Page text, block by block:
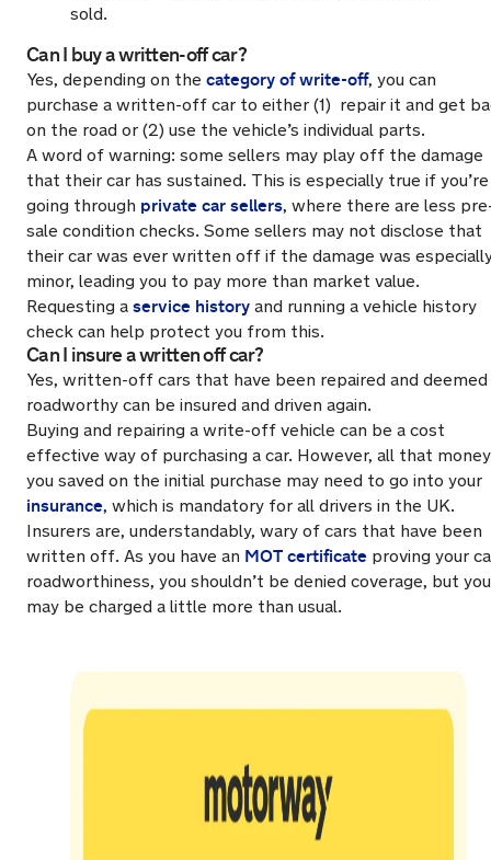
sold.
Can I buy a written-off car?
Yes, depending on the category of write-off, you can
purchase a written-off car to either (1) repair it and get
on the road or (2) use the vehicle’s individual parts.
A word of warning: some sellers may play off the damage
that their car has sustained. This is especially true if you’re
going through private car sellers, where there are less
sale condition checks. Some sellers may not disclose that
their car was ever written off if the damage was
minor, leading you to pay more than market value.
Requesting a service history and running a vehicle history
check can help protect you from this.
Can I insure a written off car?
Yes, written-off cars that have been repaired and deemed
roadworthy can be insured and driven again.
Buying and repairing a write-off vehicle can be a cost
effective way of purchasing a car. However, all that money
you saved on the initial purchase may need to go into your
insurance, which is mandatory for all drivers in the UK.
Insurers are, understandably, wary of cars that have been
written off. As you have an MOT certificate proving your
roadworthiness, you shouldn’t be denied coverage, but you
may be charged a little more than usual.